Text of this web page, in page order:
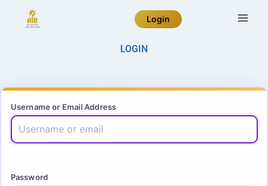
Login
LOGIN
Username or Email Address
Password